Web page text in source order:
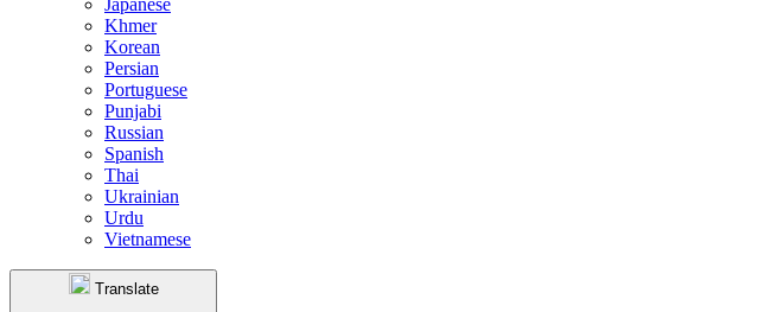
Khmer
Korean
Persian
Portuguese
Punjabi
Russian
Spanish
Thai
Ukrainian
Urdu
Vietnamese
Translate